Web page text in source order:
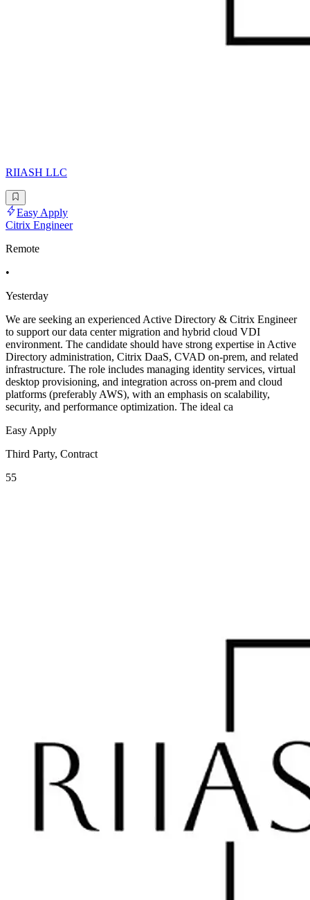
RIIASH LLC
Easy Apply
Citrix Engineer
Remote
•
Yesterday
We are seeking an experienced Active Directory & Citrix Engineer
to support our data center migration and hybrid cloud VDI
environment. The candidate should have strong expertise in Active
Directory administration, Citrix DaaS, CVAD on-prem, and related
infrastructure. The role includes managing identity services, virtual
desktop provisioning, and integration across on-prem and cloud
platforms (preferably AWS), with an emphasis on scalability,
security, and performance optimization. The ideal ca
Easy Apply
Third Party, Contract
55